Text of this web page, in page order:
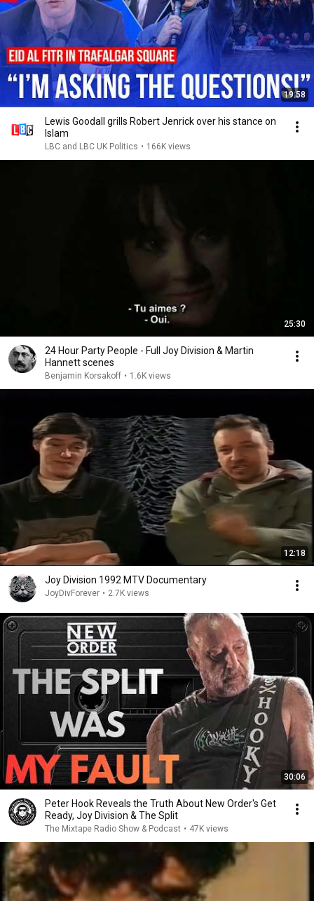
19:58
Lewis Goodall grills Robert Jenrick over his stance on
Islam
LBC and LBC UK Politics • 166K views
25:30
24 Hour Party People - Full Joy Division & Martin
Hannett scenes
Benjamin Korsakoff • 1.6K views
12:18
Joy Division 1992 MTV Documentary
JoyDivForever • 2.7K views
30:06
Peter Hook Reveals the Truth About New Order's Get
Ready, Joy Division & The Split
The Mixtape Radio Show & Podcast • 47K views